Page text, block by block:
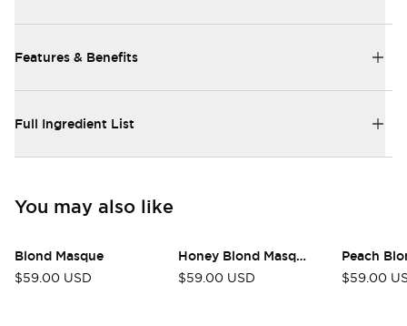
Features & Benefits
Full Ingredient List
You may also like
Blond Masque
$59.00 USD
$59.00 USD
Peach
$59.00